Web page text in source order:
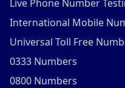
Live Phone Number
International Mobile
Universal Toll Free
0333 Numbers
0800 Numbers